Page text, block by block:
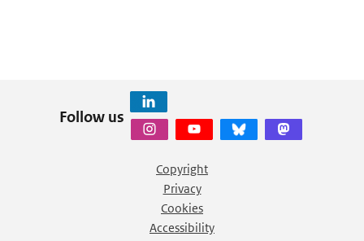
Follow us
Copyright
Privacy
Cookies
Accessibility